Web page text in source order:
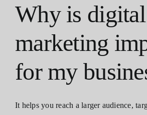
Why is digital
marketing
for my
It helps you reach a larger audience,